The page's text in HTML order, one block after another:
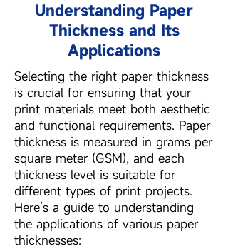
Understanding Paper
Thickness and Its
Applications
Selecting the right paper thickness
is crucial for ensuring that your
print materials meet both aesthetic
and functional requirements. Paper
thickness is measured in grams per
square meter (GSM), and each
thickness level is suitable for
different types of print projects.
Here’s a guide to understanding
the applications of various paper
thicknesses: